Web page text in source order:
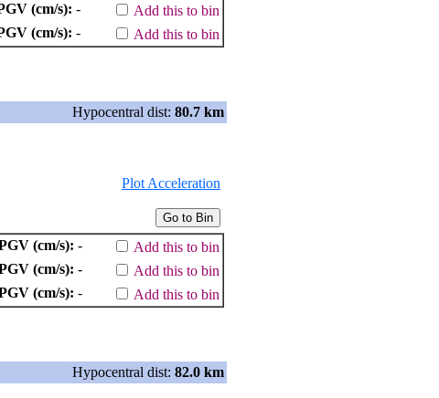
(cm/s): -
Add this to bin
(cm/s): - Add this to bin
Hypocentral dist: 80.7 km
Plot Acceleration
(cm/s): -
Add this to bin
(cm/s): -
Add this to bin
(cm/s): - Add this to bin
Hypocentral dist: 82.0 km